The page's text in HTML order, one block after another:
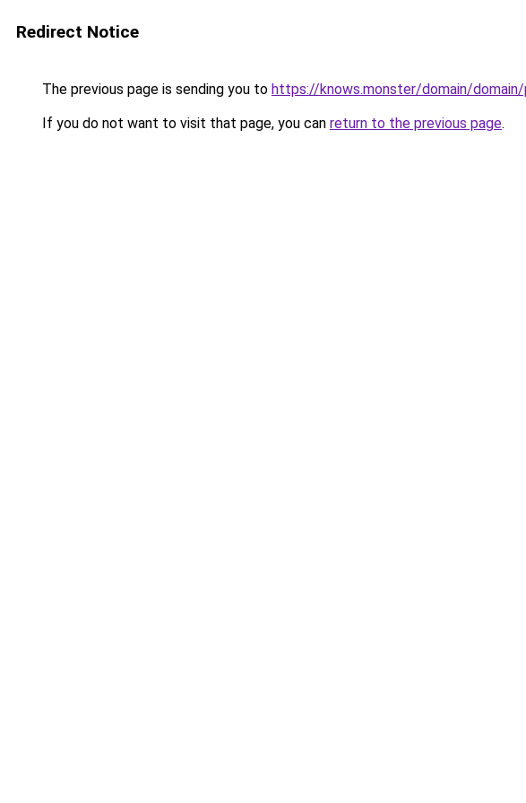
Redirect Notice
The previous page is sending you to https://knows.monster/domain/
If you do not want to visit that page, you can return to the previous page.